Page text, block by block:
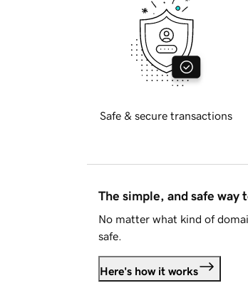
Safe & secure transactions
The simple, and safe way
No matter what kind of
safe.
Here's how it works